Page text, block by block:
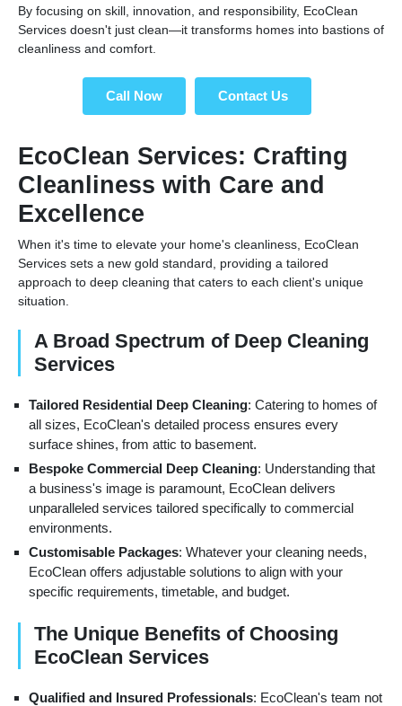
By focusing on skill, innovation, and responsibility, EcoClean
Services doesn't just clean—it transforms homes into bastions of
cleanliness and comfort.
Call Now Contact Us
EcoClean Services: Crafting
Cleanliness with Care and
Excellence
When it's time to elevate your home's cleanliness, EcoClean
Services sets a new gold standard, providing a tailored
approach to deep cleaning that caters to each client's unique
situation.
A Broad Spectrum of Deep Cleaning
Services
Tailored Residential Deep Cleaning: Catering to homes of
all sizes, EcoClean's detailed process ensures every
surface shines, from attic to basement.
Bespoke Commercial Deep Cleaning: Understanding that
a business's image is paramount, EcoClean delivers
unparalleled services tailored specifically to commercial
environments.
Customisable Packages: Whatever your cleaning needs,
EcoClean offers adjustable solutions to align with your
specific requirements, timetable, and budget.
The Unique Benefits of Choosing
EcoClean Services
Qualified and Insured Professionals: EcoClean's team not